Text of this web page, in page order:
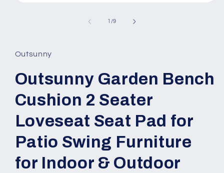
1 /of
9
Outsunny
Outsunny Garden Bench
Cushion 2 Seater
Loveseat Seat Pad for
Patio Swing Furniture
for Indoor & Outdoor